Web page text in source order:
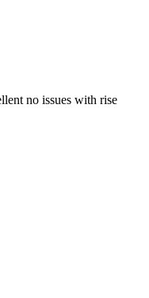
no issues with rise